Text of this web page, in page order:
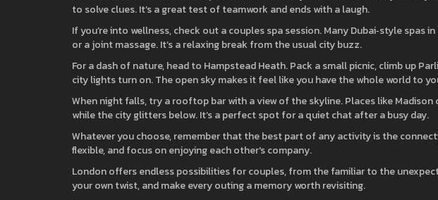
to solve clues. It’s a great test of teamwork and ends with a laugh.
If you’re into wellness, check out a couples spa session. Many Dubai‑style spas
or a joint massage. It’s a relaxing break from the usual city buzz.
For a dash of nature, head to Hampstead Heath. Pack a small picnic, climb up
city lights turn on. The open sky makes it feel like you have the whole world to
When night falls, try a rooftop bar with a view of the skyline. Places like
while the city glitters below. It’s a perfect spot for a quiet chat after a busy day.
Whatever you choose, remember that the best part of any activity is the
flexible, and focus on enjoying each other's company.
London offers endless possibilities for couples, from the familiar to the
your own twist, and make every outing a memory worth revisiting.